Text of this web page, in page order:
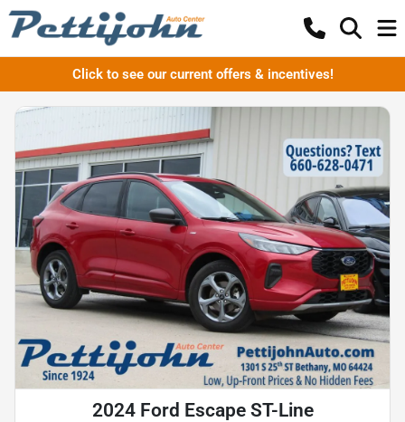
Click to see our current offers & incentives!
2024 Ford Escape ST-Line